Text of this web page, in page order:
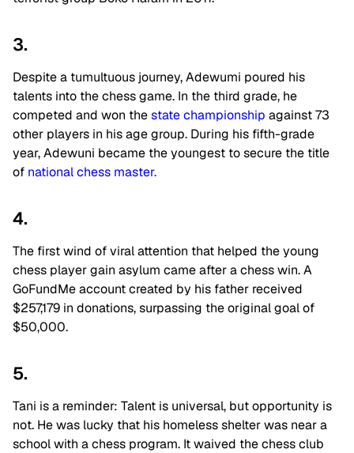
3.
Despite a tumultuous journey, Adewumi poured his
talents into the chess game. In the third grade, he
competed and won thestate championship against 73
other players in his age group. During his fifth-grade
year, Adewuni became the youngest to secure the title
of national chess master.
4.
The first wind of viral attention that helped the young
chess player gain asylum came after a chess win. A
GoFundMe account created by his father received
$257,179 in donations, surpassing the original goal of
$50,000.
5.
Tani is a reminder: Talent is universal, but opportunity is
not. He was lucky that his homeless shelter was near a
school with a chess program. It waived the chess club